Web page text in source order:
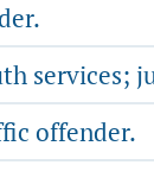
services;
offender.